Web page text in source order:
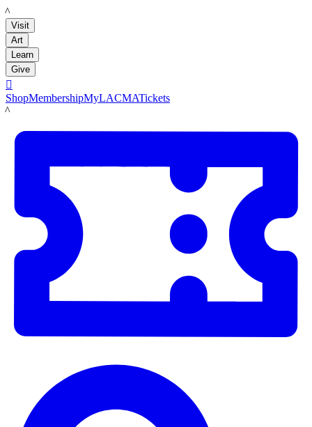
LACMA
Visit
Art
Learn
Give

ShopMembershipMyLACMATickets
LACMA